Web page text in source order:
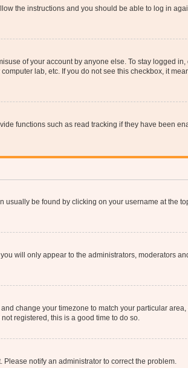
the instructions and you should be able to log in
of your account by anyone else. To stay logged in,
lab, etc. If you do not see this checkbox, it
functions such as read tracking if they have been
usually be found by clicking on your username at the
you will only appear to the administrators, moderators
change your timezone to match your particular area,
registered, this is a good time to do so.
notify an administrator to correct the problem.